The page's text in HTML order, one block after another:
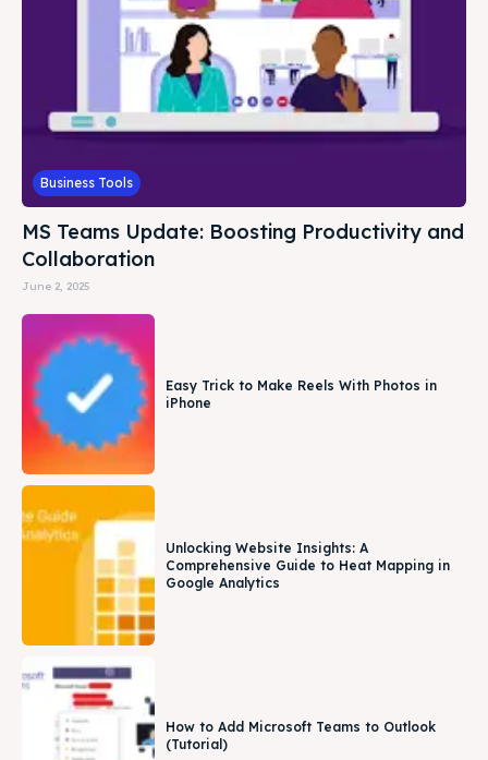
Business Tools
MS Teams Update: Boosting Productivity and
Collaboration
June 2, 2025
Easy Trick to Make Reels With Photos in
iPhone
Unlocking Website Insights: A
Comprehensive Guide to Heat Mapping in
Google Analytics
How to Add Microsoft Teams to Outlook
(Tutorial)